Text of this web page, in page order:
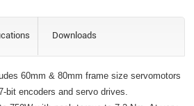
Downloads
60mm & 80mm frame size servomotors
bit encoders and servo drives.